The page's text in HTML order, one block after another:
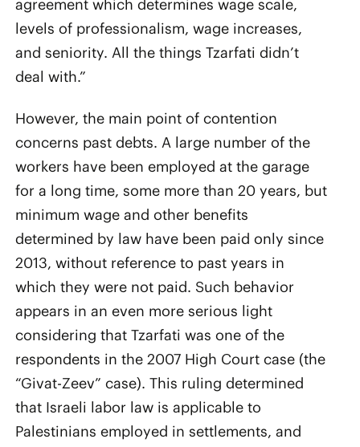
agreement which determines wage scale,
levels of professionalism, wage increases,
and seniority. All the things Tzarfati didn’t
deal with.”
However, the main point of contention
concerns past debts. A large number of the
workers have been employed at the garage
for a long time, some more than 20 years, but
minimum wage and other benefits
determined by law have been paid only since
2013, without reference to past years in
which they were not paid. Such behavior
appears in an even more serious light
considering that Tzarfati was one of the
respondents in the 2007 High Court case (the
“Givat-Zeev” case). This ruling determined
that Israeli labor law is applicable to
Palestinians employed in settlements, and